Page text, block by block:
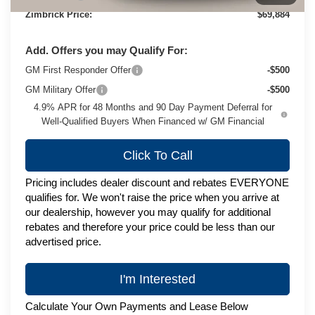
Zimbrick Price:
$69,884
Add. Offers you may Qualify For:
GM First Responder Offer
-$500
GM Military Offer
-$500
4.9% APR for 48 Months and 90 Day Payment Deferral for
Well-Qualified Buyers When Financed w/ GM Financial
Click To Call
Pricing includes dealer discount and rebates EVERYONE
qualifies for. We won't raise the price when you arrive at
our dealership, however you may qualify for additional
rebates and therefore your price could be less than our
advertised price.
I'm Interested
Calculate Your Own Payments and Lease Below